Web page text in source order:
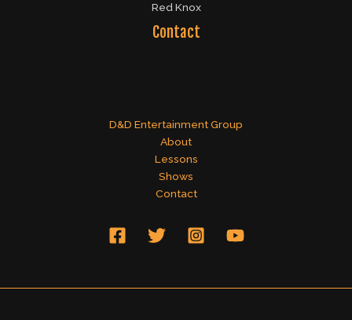
Red Knox
Contact
D&D Entertainment Group
About
Lessons
Shows
Contact